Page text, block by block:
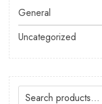
General
Uncategorized